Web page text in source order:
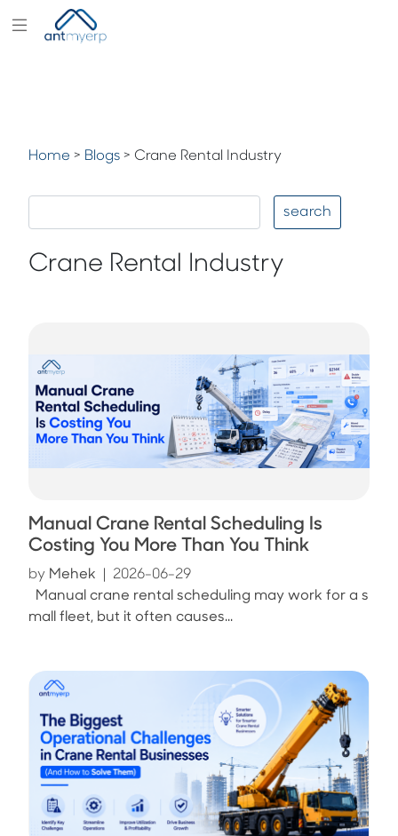
Partners
Company
Home > Blogs > Crane Rental Industry
search
Crane Rental Industry
Manual Crane Rental Scheduling Is
Costing You More Than You Think
by Mehek
2026-06-29
Manual crane rental scheduling may work for a s
mall fleet, but it often causes...